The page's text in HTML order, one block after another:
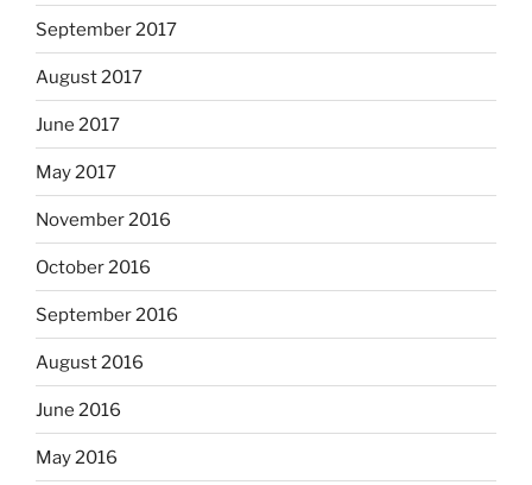
September 2017
August 2017
June 2017
May 2017
November 2016
October 2016
September 2016
August 2016
June 2016
May 2016